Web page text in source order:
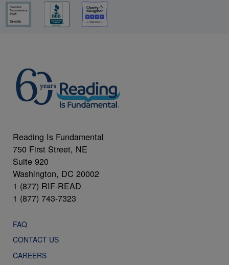
Reading Is Fundamental
750 First Street, NE
Suite 920
Washington, DC 20002
1 (877) RIF-READ
1 (877) 743-7323
FAQ
CONTACT US
CAREERS